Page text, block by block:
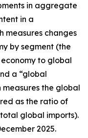
in aggregate
in a
measures changes
by segment (the
to global
a “global
measures the global
as the ratio of
global imports).
2025.